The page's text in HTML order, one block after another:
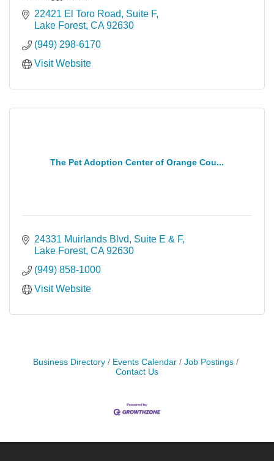
22421 El Toro Road, Suite F
Lake Forest CA 92630
(949) 298-6170
Visit Website
The Pet Adoption Center of Orange Cou...
24331 Muirlands Blvd, Suite E & F
Lake Forest CA 92630
(949) 858-1000
Visit Website
Business Directory Events Calendar
Job Postings
Contact Us